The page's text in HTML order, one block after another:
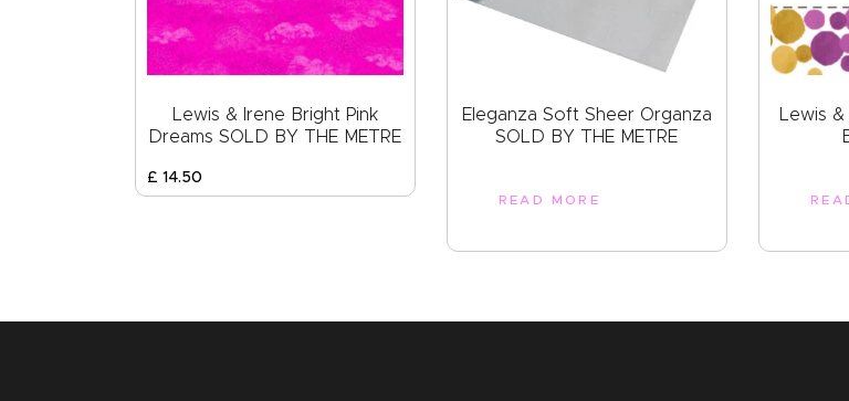
Lewis & Irene Bright Pink
Dreams SOLD BY THE METRE
£ 14.50
Eleganza Soft Sheer Organza
SOLD BY THE METRE
READ MORE
Lewis